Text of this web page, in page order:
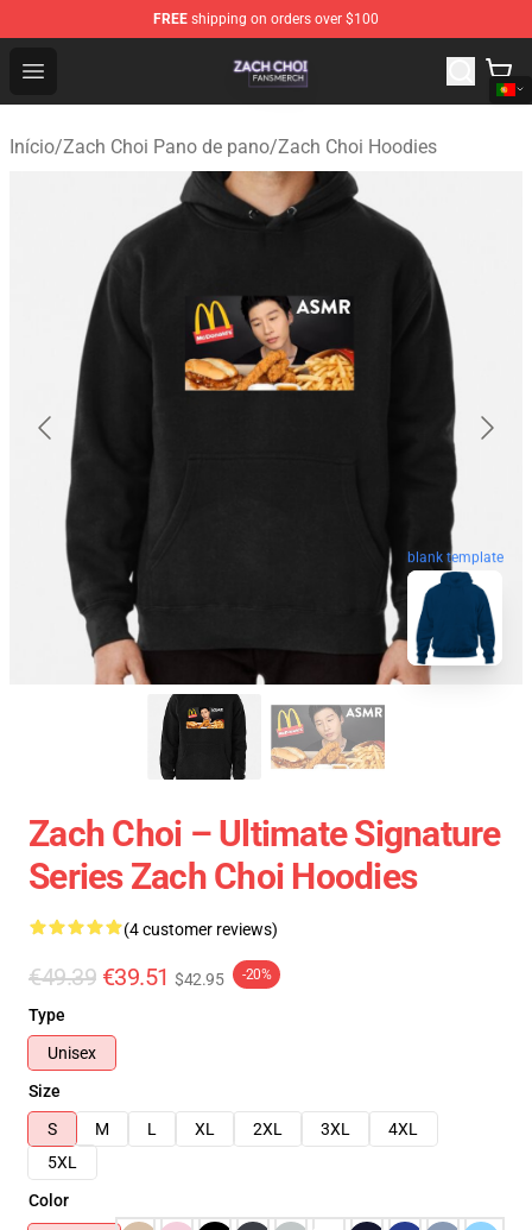
FREE shipping on orders over $100
Open menu
Zach Choi Shop - Official Zach Choi Merchandise Store
Início/Zach Choi Pano de pano/Zach Choi Hoodies
blank template
Zach Choi – Ultimate Signature
Series Zach Choi Hoodies
(4 customer reviews)
€49.39 €39.51 $42.95 -20%
Type
Unisex
Size
S
M L XL 2XL 3XL
4XL
5XL
Color